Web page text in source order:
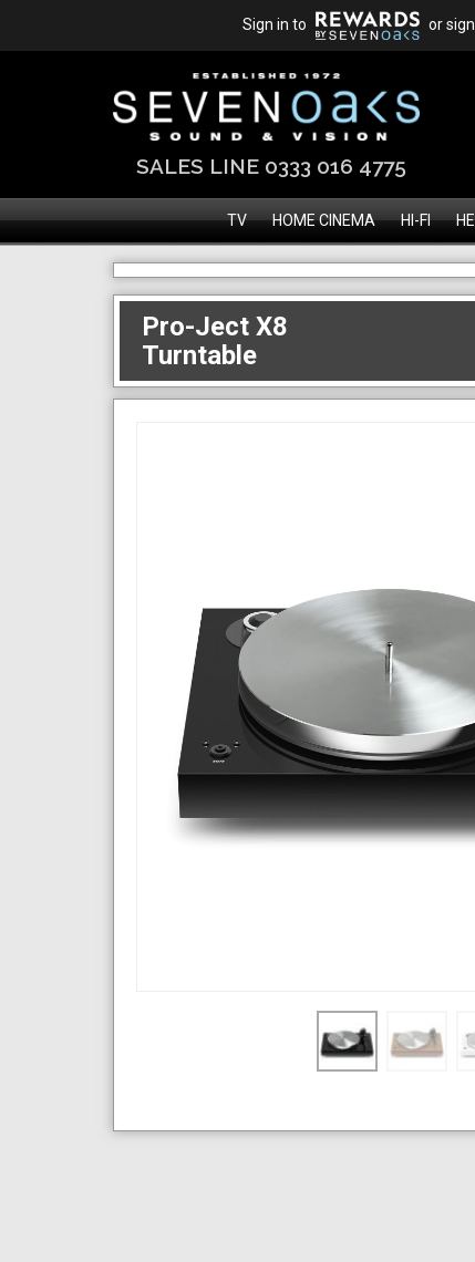
Sign in to or
SALES LINE 0333 016 4775
TV HOME CINEMA HI-FI
Pro-Ject X8
Turntable